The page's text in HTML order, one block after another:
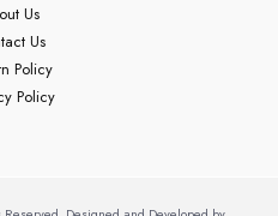
Us
Us
Policy
Policy